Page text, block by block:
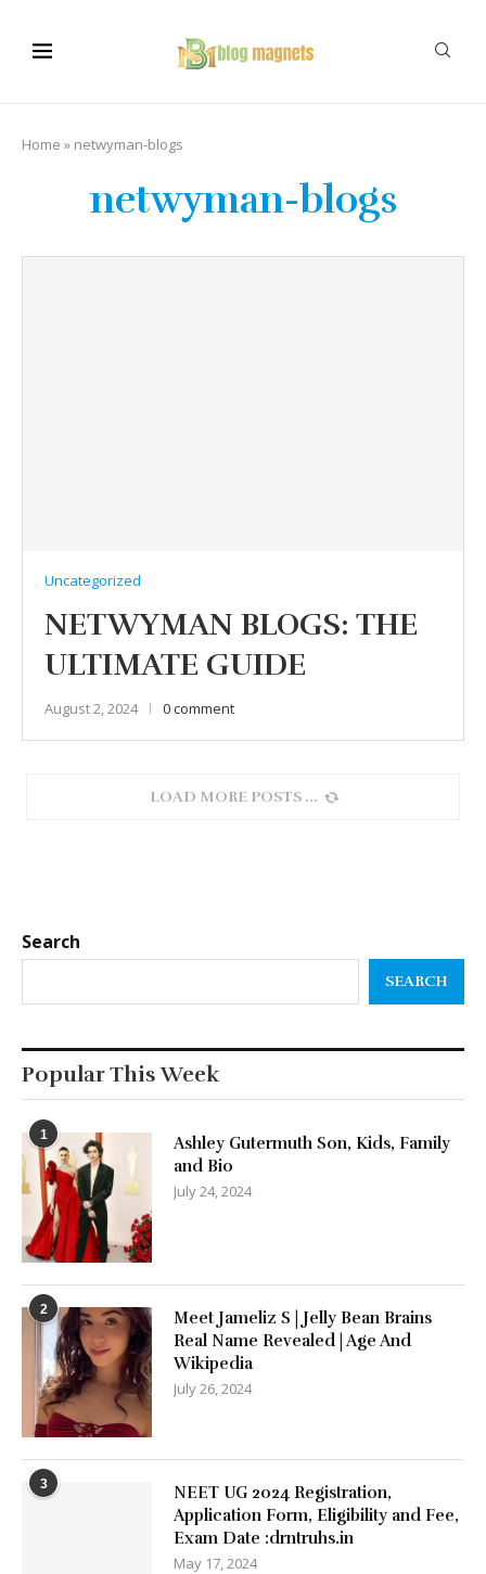
Home » netwyman-blogs
netwyman-blogs
Uncategorized
NETWYMAN BLOGS: THE
ULTIMATE GUIDE
August 2, 2024 0 comment
LOAD MORE POSTS
Search
SEARCH
Popular This Week
1
Ashley Gutermuth Son, Kids, Family
and Bio
July 24, 2024
2
Meet Jameliz S | Jelly Bean Brains
Real Name Revealed | Age And
Wikipedia
July 26, 2024
3
NEET UG 2024 Registration,
Application Form, Eligibility and Fee,
Exam Date :drntruhs.in
May 17, 2024